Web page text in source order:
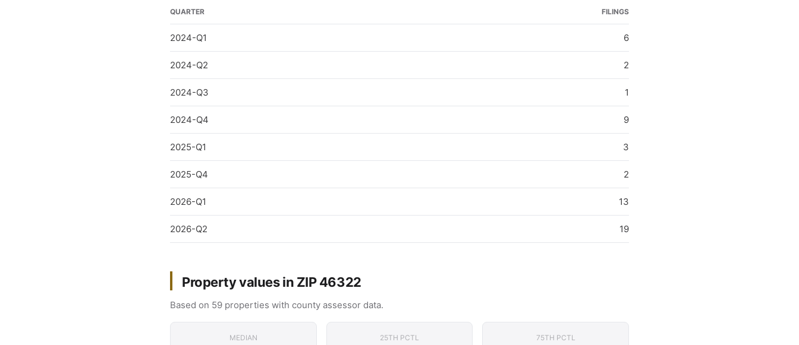
QUARTER FILINGS
2024-Q1 6
2024-Q2 2
2024-Q3 1
2024-Q4 9
2025-Q1 3
2025-Q4 2
2026-Q1 13
2026-Q2 19
Property values in ZIP 46322
Based on 59 properties with county assessor data.
MEDIAN 25TH PCTL 75TH PCTL